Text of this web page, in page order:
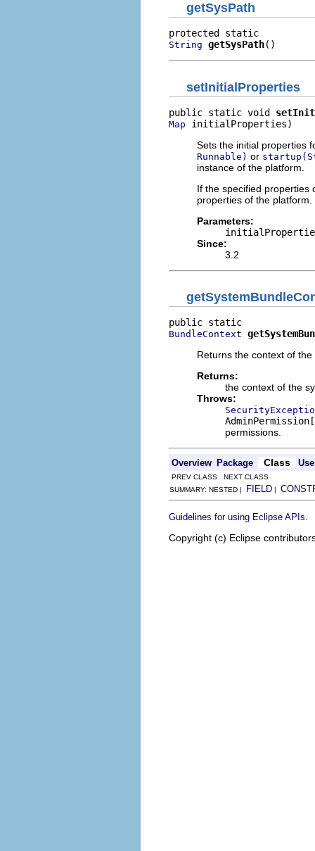
getSysPath
String getSysPath()
setInitialProperties
public static void
Map initialProperties)
Sets the initial properties
Runnable) or
instance of the platform.
If the specified properties
properties of the platform.
Parameters:
Since:
3.2
BundleContext
Returns the context of
Returns:
the context of the
Throws:
permissions.
Overview Package Class Use
PREV CLASS NEXT CLASS
SUMMARY: NESTED |
FIELD |
Guidelines for using Eclipse APIs
Copyright (c) Eclipse